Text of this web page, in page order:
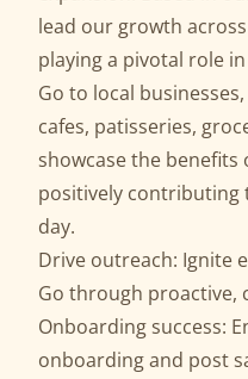
lead our growth
playing a pivotal role
Go to local
cafes, patisseries,
showcase the
positively contributing
day.
Drive outreach: Ignite
Go through proactive,
Onboarding success:
onboarding and post